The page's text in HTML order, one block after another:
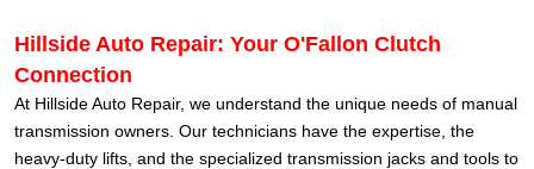
Hillside Auto Repair: Your O'Fallon Clutch
Connection
At Hillside Auto Repair, we understand the unique needs of manual
transmission owners. Our technicians have the expertise, the
heavy-duty lifts, and the specialized transmission jacks and tools to